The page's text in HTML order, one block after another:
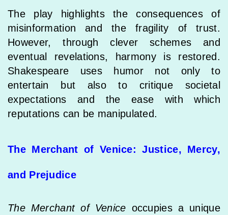
The play highlights the consequences of
misinformation and the fragility of trust.
However, through clever schemes and
eventual revelations, harmony is restored.
Shakespeare uses humor not only to
entertain but also to critique societal
expectations and the ease with which
reputations can be manipulated.
The Merchant of Venice: Justice, Mercy,
and Prejudice
The Merchant of Venice occupies a unique